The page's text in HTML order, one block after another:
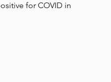
for COVID in